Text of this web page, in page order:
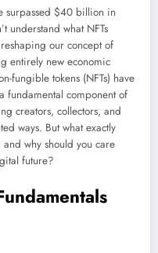
surpassed $40 billion in
understand what NFTs
our concept of
entirely new economic
fungible tokens (NFTs) have
fundamental component of
creators, collectors, and
ways. But what exactly
and why should you care
future?